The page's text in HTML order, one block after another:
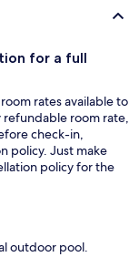
for a full
rates available to
refundable room rate,
check-in,
policy. Just make
policy for the
outdoor pool.